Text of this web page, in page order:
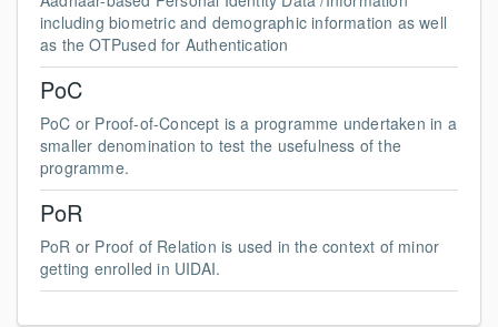
including biometric and demographic information as well
as the OTPused for Authentication
PoC
PoC or Proof-of-Concept is a programme undertaken in a
smaller denomination to test the usefulness of the
programme.
PoR
PoR or Proof of Relation is used in the context of minor
getting enrolled in UIDAI.